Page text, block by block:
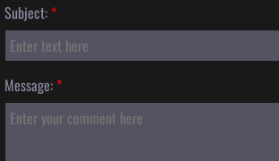
Subject: *
Message: *